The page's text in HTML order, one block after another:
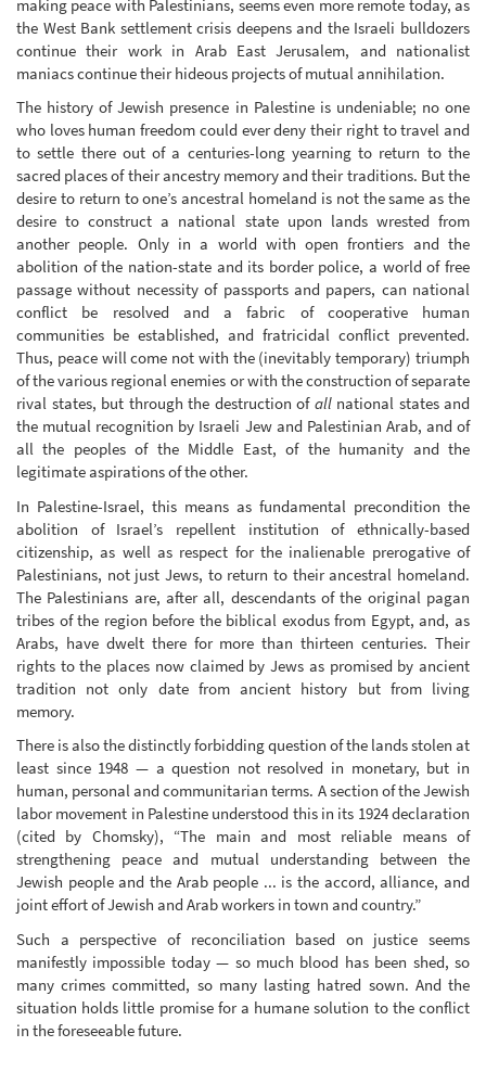
making peace with Palestinians, seems even more remote today, as
the West Bank settlement crisis deepens and the Israeli bulldozers
continue their work in Arab East Jerusalem, and nationalist
maniacs continue their hideous projects of mutual annihilation.
The history of Jewish presence in Palestine is undeniable; no one
who loves human freedom could ever deny their right to travel and
to settle there out of a centuries-long yearning to return to the
sacred places of their ancestry memory and their traditions. But the
desire to return to one’s ancestral homeland is not the same as the
desire to construct a national state upon lands wrested from
another people. Only in a world with open frontiers and the
abolition of the nation-state and its border police, a world of free
passage without necessity of passports and papers, can national
conflict be resolved and a fabric of cooperative human
communities be established, and fratricidal conflict prevented.
Thus, peace will come not with the (inevitably temporary) triumph
of the various regional enemies or with the construction of separate
rival states, but through the destruction of allnational states and
the mutual recognition by Israeli Jew and Palestinian Arab, and of
all the peoples of the Middle East, of the humanity and the
legitimate aspirations of the other.
In Palestine-Israel, this means as fundamental precondition the
abolition of Israel’s repellent institution of ethnically-based
citizenship, as well as respect for the inalienable prerogative of
Palestinians, not just Jews, to return to their ancestral homeland.
The Palestinians are, after all, descendants of the original pagan
tribes of the region before the biblical exodus from Egypt, and, as
Arabs, have dwelt there for more than thirteen centuries. Their
rights to the places now claimed by Jews as promised by ancient
tradition not only date from ancient history but from living
memory.
There is also the distinctly forbidding question of the lands stolen at
least since 1948 — a question not resolved in monetary, but in
human, personal and communitarian terms. A section of the Jewish
labor movement in Palestine understood this in its 1924 declaration
(cited by Chomsky), “The main and most reliable means of
strengthening peace and mutual understanding between the
Jewish people and the Arab people ... is the accord, alliance, and
joint effort of Jewish and Arab workers in town and country.”
Such a perspective of reconciliation based on justice seems
manifestly impossible today — so much blood has been shed, so
many crimes committed, so many lasting hatred sown. And the
situation holds little promise for a humane solution to the conflict
in the foreseeable future.